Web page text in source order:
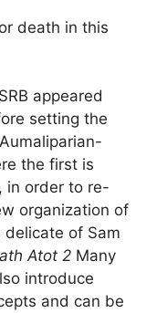
death in this
appeared
setting the
the first is
in order to re-
organization of
of Sam
Atot 2 Many
introduce
and can be